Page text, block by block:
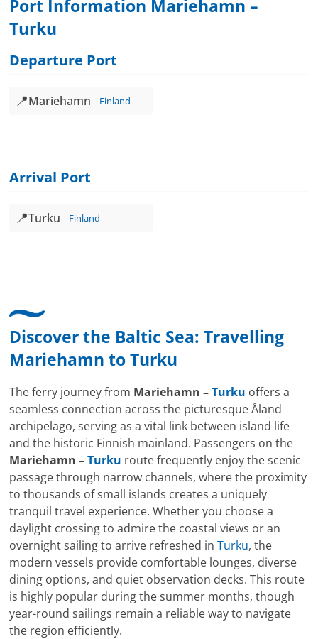
Port Information Mariehamn –
Turku
Departure Port
📍Mariehamn Finland
Arrival Port
📍Turku Finland
Discover the Baltic Sea: Travelling
Mariehamn toTurku
The ferry journey from Mariehamn –Turku offers a
seamless connection across the picturesque Åland
archipelago, serving as a vital link between island life
and the historic Finnish mainland. Passengers on the
Mariehamn –Turku route frequently enjoy the scenic
passage through narrow channels, where the proximity
to thousands of small islands creates a uniquely
tranquil travel experience. Whether you choose a
daylight crossing to admire the coastal views or an
overnight sailing to arrive refreshed inTurku, the
modern vessels provide comfortable lounges, diverse
dining options, and quiet observation decks. This route
is highly popular during the summer months, though
year-round sailings remain a reliable way to navigate
the region efficiently.